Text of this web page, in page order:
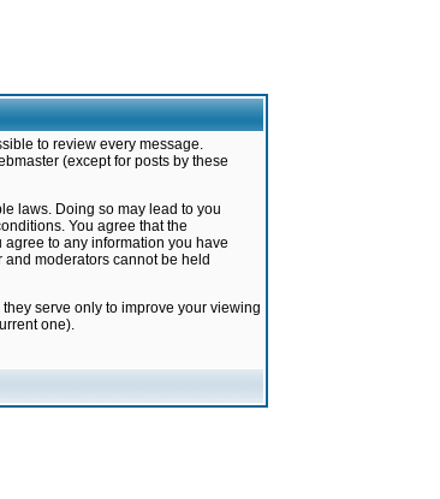
to review every message.
(except for posts by these
laws. Doing so may lead to you
You agree that the
to any information you have
moderators cannot be held
serve only to improve your viewing
one).